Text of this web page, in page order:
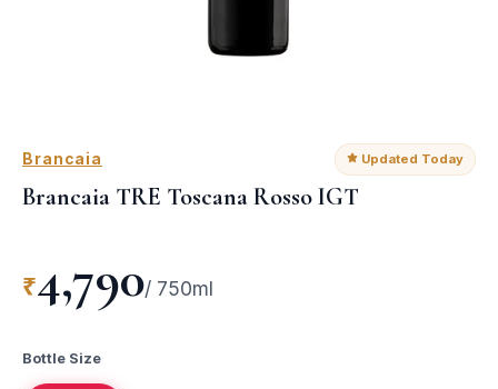
Brancaia Updated Today
Brancaia TRE Toscana Rosso IGT
₹4,790/ 750ml
Bottle Size